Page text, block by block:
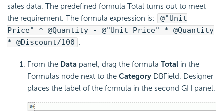
sales data. The predefined formula Total turns out to meet
the requirement. The formula expression is:
@"Unit
Price" * @Quantity - @"Unit Price" * @Quantity
* @Discount/100 .
From the Data panel, drag the formula Total in the
Formulas node next to the Category DBField. Designer
places the label of the formula in the second GH panel.